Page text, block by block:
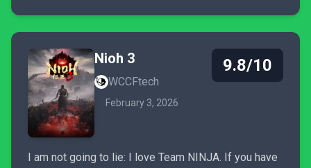
Nioh 3
WCCFtech
February 3, 2026
9.8/10
I am not going to lie: I love Team NINJA. If you have